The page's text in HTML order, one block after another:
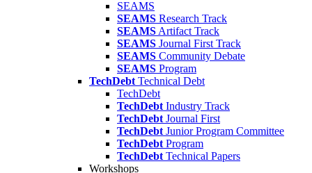
SEAMS
SEAMS Research Track
SEAMS Artifact Track
SEAMS Journal First Track
SEAMS Community Debate
SEAMS Program
TechDebt Technical Debt
TechDebt
TechDebt Industry Track
TechDebt Journal First
TechDebt Junior Program Committee
TechDebt Program
TechDebt Technical Papers
Workshops